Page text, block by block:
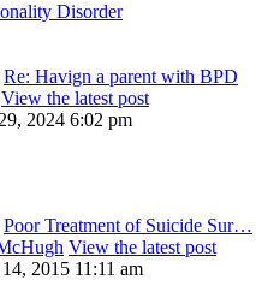
Disorder
Re: Havign a parent with BPD
View the latest post
2024 6:02 pm
Poor Treatment of Suicide Sur…
View the latest post
2015 11:11 am